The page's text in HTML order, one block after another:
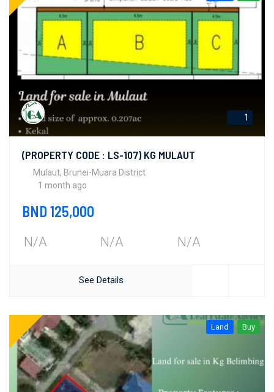
1
(PROPERTY CODE : LS-107) KG MULAUT
Mulaut, Brunei-Muara District
1 month ago
BND 125,000
N/A N/A N/A
See Details
Land Buy